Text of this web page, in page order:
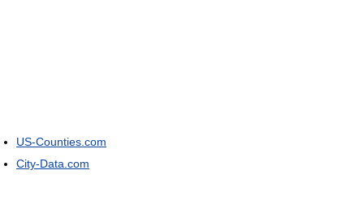
US-Counties.com
City-Data.com